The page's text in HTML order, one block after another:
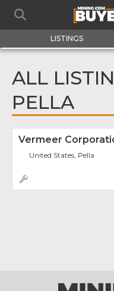
LISTINGS
ALL
PELLA
Vermeer
United States, Pella